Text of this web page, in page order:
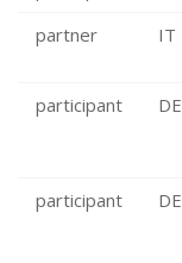
partner
IT
participant
DE
participant
DE